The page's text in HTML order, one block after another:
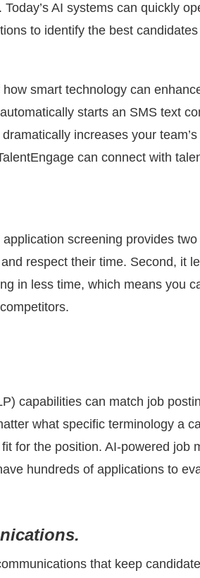
AI systems can quickly
to identify the best candidates
smart technology can
starts an SMS text
increases your
can connect with
screening provides
respect their time. Second, it
in less time, which means you
capabilities can match job
what specific terminology a
for the position. AI-powered job
hundreds of applications to
that keep